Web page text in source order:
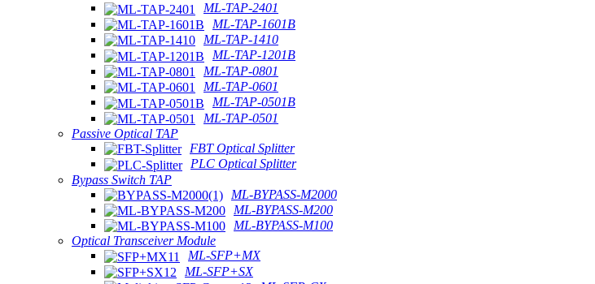
ML-TAP-2401
ML-TAP-1601B
ML-TAP-1410
ML-TAP-1201B
ML-TAP-0801
ML-TAP-0601
ML-TAP-0501B
ML-TAP-0501
Passive Optical TAP
FBT Optical Splitter
PLC Optical Splitter
Bypass Switch TAP
ML-BYPASS-M2000
ML-BYPASS-M200
ML-BYPASS-M100
Optical Transceiver Module
ML-SFP+MX
ML-SFP+SX